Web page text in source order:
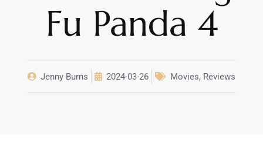
Fu Panda 4
Jenny Burns 2024-03-26 Movies, Reviews